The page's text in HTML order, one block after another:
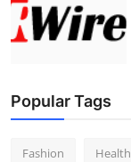
Popular Tags
Fashion Health